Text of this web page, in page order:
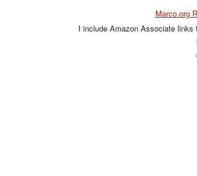
Marco.org
I include Amazon Associate